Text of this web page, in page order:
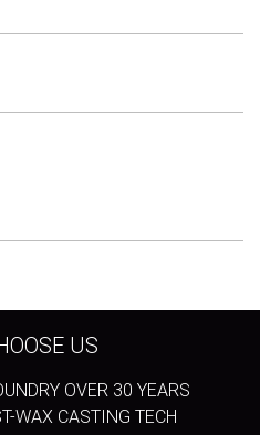
US
OVER 30 YEARS
WAX CASTING TECH